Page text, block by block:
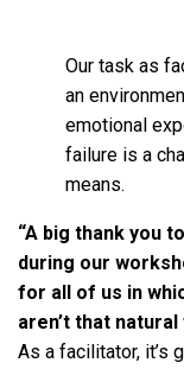
Our task as
an
emotional
failure is a
means.
“A big thank you
during our
for all of us in
aren’t that
As a facilitator, it’s